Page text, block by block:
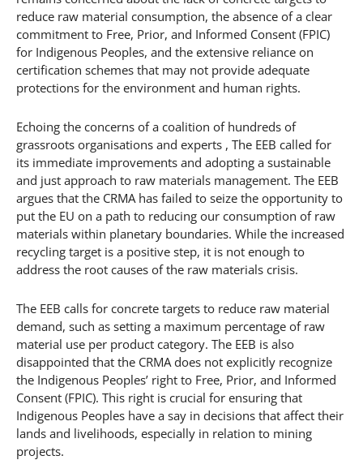
reduce raw material consumption, the absence of a clear
commitment to Free, Prior, and Informed Consent (FPIC)
for Indigenous Peoples, and the extensive reliance on
certification schemes that may not provide adequate
protections for the environment and human rights.
Echoing the concerns of a coalition of hundreds of
grassroots organisations and experts , The EEB called for
its immediate improvements and adopting a sustainable
and just approach to raw materials management. The EEB
argues that the CRMA has failed to seize the opportunity to
put the EU on a path to reducing our consumption of raw
materials within planetary boundaries. While the increased
recycling target is a positive step, it is not enough to
address the root causes of the raw materials crisis.
The EEB calls for concrete targets to reduce raw material
demand, such as setting a maximum percentage of raw
material use per product category. The EEB is also
disappointed that the CRMA does not explicitly recognize
the Indigenous Peoples’ right to Free, Prior, and Informed
Consent (FPIC). This right is crucial for ensuring that
Indigenous Peoples have a say in decisions that affect their
lands and livelihoods, especially in relation to mining
projects.